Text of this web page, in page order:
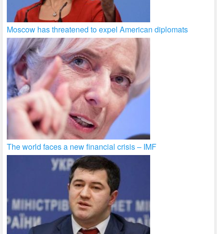
Moscow has threatened to expel American diplomats
The world faces a new financial crisis – IMF